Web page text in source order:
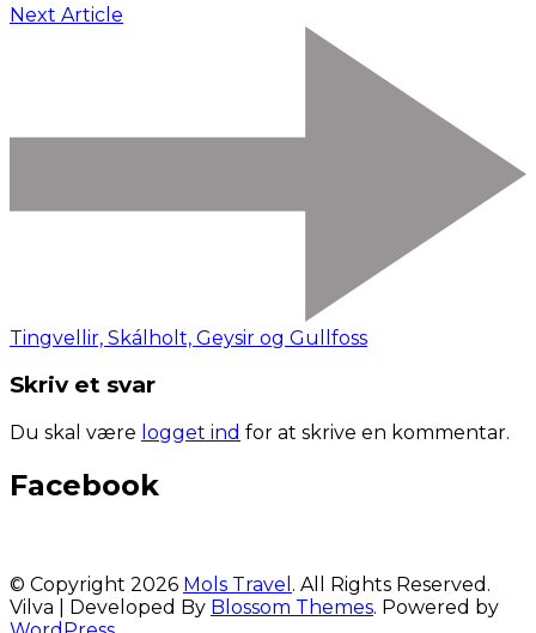
Next Article
Tingvellir, Skálholt, Geysir og Gullfoss
Skriv et svar
Du skal være logget ind for at skrive en kommentar.
Facebook
© Copyright 2026 Mols Travel . All Rights Reserved.
Vilva | Developed By Blossom Themes. Powered by